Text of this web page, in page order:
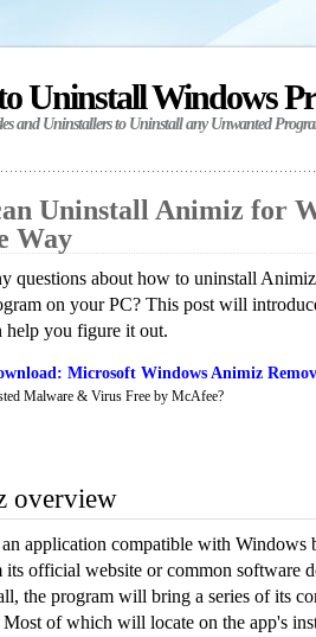
Uninstall Windows
and Uninstallers to Uninstall any Unwanted
Uninstall Animiz for
Way
questions about how to uninstall
on your PC? This post will
help you figure it out.
Microsoft Windows Animiz
Malware & Virus Free by McAfee?
overview
application compatible with Windows
its official website or common software
the program will bring a series of its
Most of which will locate on the app's